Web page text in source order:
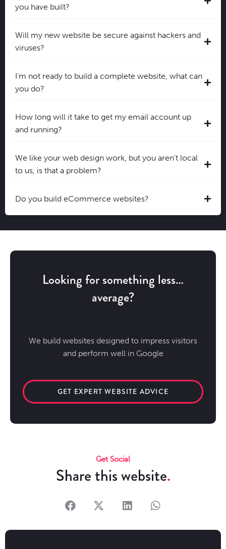
you have built?
Will my new website be secure against hackers and
viruses?
I'm not ready to build a complete website, what can
you do?
How long will it take to get my email account up
and running?
We like your web design work, but you aren't local
to us, is that a problem?
Do you build eCommerce websites?
Looking for something less…
average?
We build websites designed to impress visitors
and perform well in Google
GET EXPERT WEBSITE ADVICE
Get Social
Share this website